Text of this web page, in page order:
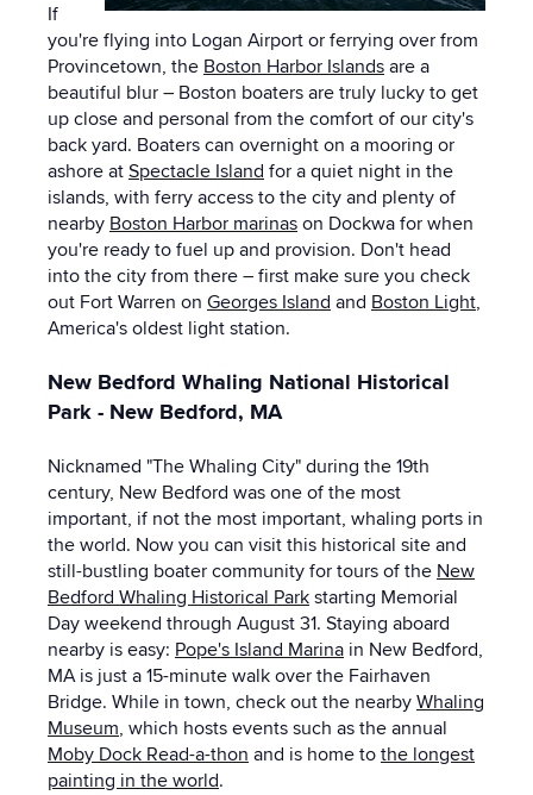
If
you're flying into Logan Airport or ferrying over from
Provincetown, the Boston Harbor Islands are a
beautiful blur – Boston boaters are truly lucky to get
up close and personal from the comfort of our city's
back yard. Boaters can overnight on a mooring or
ashore at Spectacle Island for a quiet night in the
islands, with ferry access to the city and plenty of
nearby Boston Harbor marinas on Dockwa for when
you're ready to fuel up and provision. Don't head
into the city from there – first make sure you check
out Fort Warren on Georges Island and Boston Light,
America's oldest light station.
New Bedford Whaling National Historical
Park - New Bedford, MA
Nicknamed "The Whaling City" during the 19th
century, New Bedford was one of the most
important, if not the most important, whaling ports in
the world. Now you can visit this historical site and
still-bustling boater community for tours of the New
Bedford Whaling Historical Park starting Memorial
Day weekend through August 31. Staying aboard
nearby is easy: Pope's Island Marina in New Bedford,
MA is just a 15-minute walk over the Fairhaven
Bridge. While in town, check out the nearby Whaling
Museum, which hosts events such as the annual
Moby Dock Read-a-thon and is home to the longest
painting in the world.